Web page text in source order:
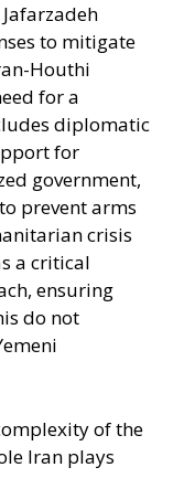
to mitigate
Houthi
for a
diplomatic
for
government,
prevent arms
crisis
a critical
ensuring
do not
of the
Iran plays